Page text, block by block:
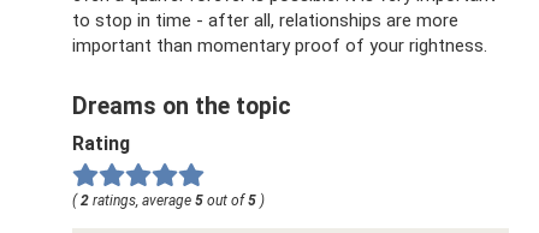
to stop in time - after all, relationships are more
important than momentary proof of your rightness.
Dreams on the topic
Rating
(2 ratings, average 5 out of5 )